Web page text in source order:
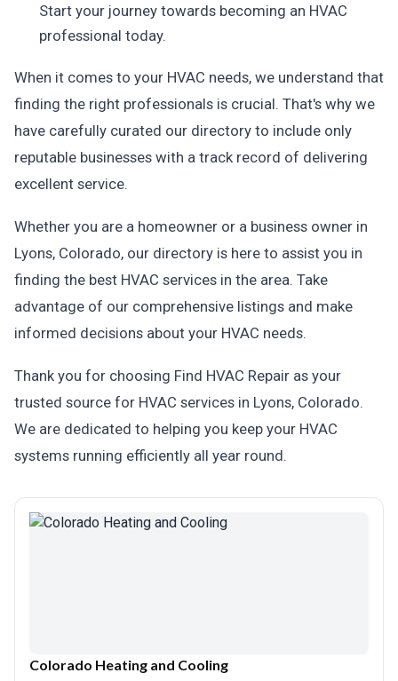
Start your journey towards becoming an HVAC
professional today.
When it comes to your HVAC needs, we understand that
finding the right professionals is crucial. That's why we
have carefully curated our directory to include only
reputable businesses with a track record of delivering
excellent service.
Whether you are a homeowner or a business owner in
Lyons, Colorado, our directory is here to assist you in
finding the best HVAC services in the area. Take
advantage of our comprehensive listings and make
informed decisions about your HVAC needs.
Thank you for choosing Find HVAC Repair as your
trusted source for HVAC services in Lyons, Colorado.
We are dedicated to helping you keep your HVAC
systems running efficiently all year round.
Colorado Heating and Cooling